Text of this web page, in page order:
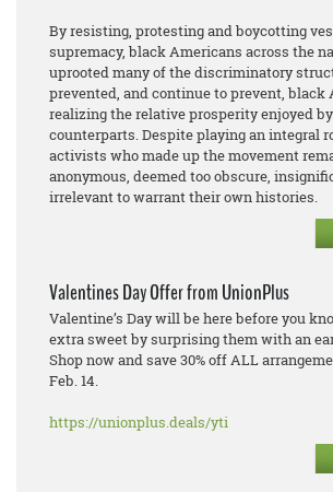
By resisting, protesting and boycotting
supremacy, black Americans across the
uprooted many of the discriminatory
prevented, and continue to prevent, black
realizing the relative prosperity enjoyed
counterparts. Despite playing an integral
activists who made up the movement
anonymous, deemed too obscure,
irrelevant to warrant their own histories.
Valentines Day Offer from UnionPlus
Valentine’s Day will be here before you
extra sweet by surprising them with an
Shop now and save 30% off ALL
Feb. 14.
https://unionplus.deals/yti